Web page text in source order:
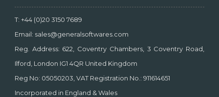
T: +44 (0)20 3150 7689
Email: sales@generalsoftwares.com
Reg. Address: 622, Coventry Chambers, 3 Coventry Road,
Ilford, London IG1 4QR United Kingdom
Reg No: 05050203, VAT Registration No.: 911614651
Incorporated in England & Wales